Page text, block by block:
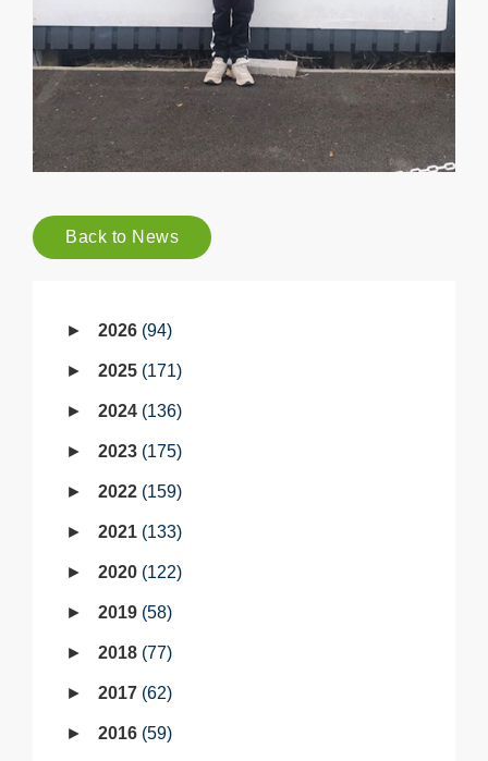
Back to News
2026 94
2025 171
2024 136
2023 175
2022 159
2021 133
2020 122
2019 58
2018 77
2017 62
2016 59